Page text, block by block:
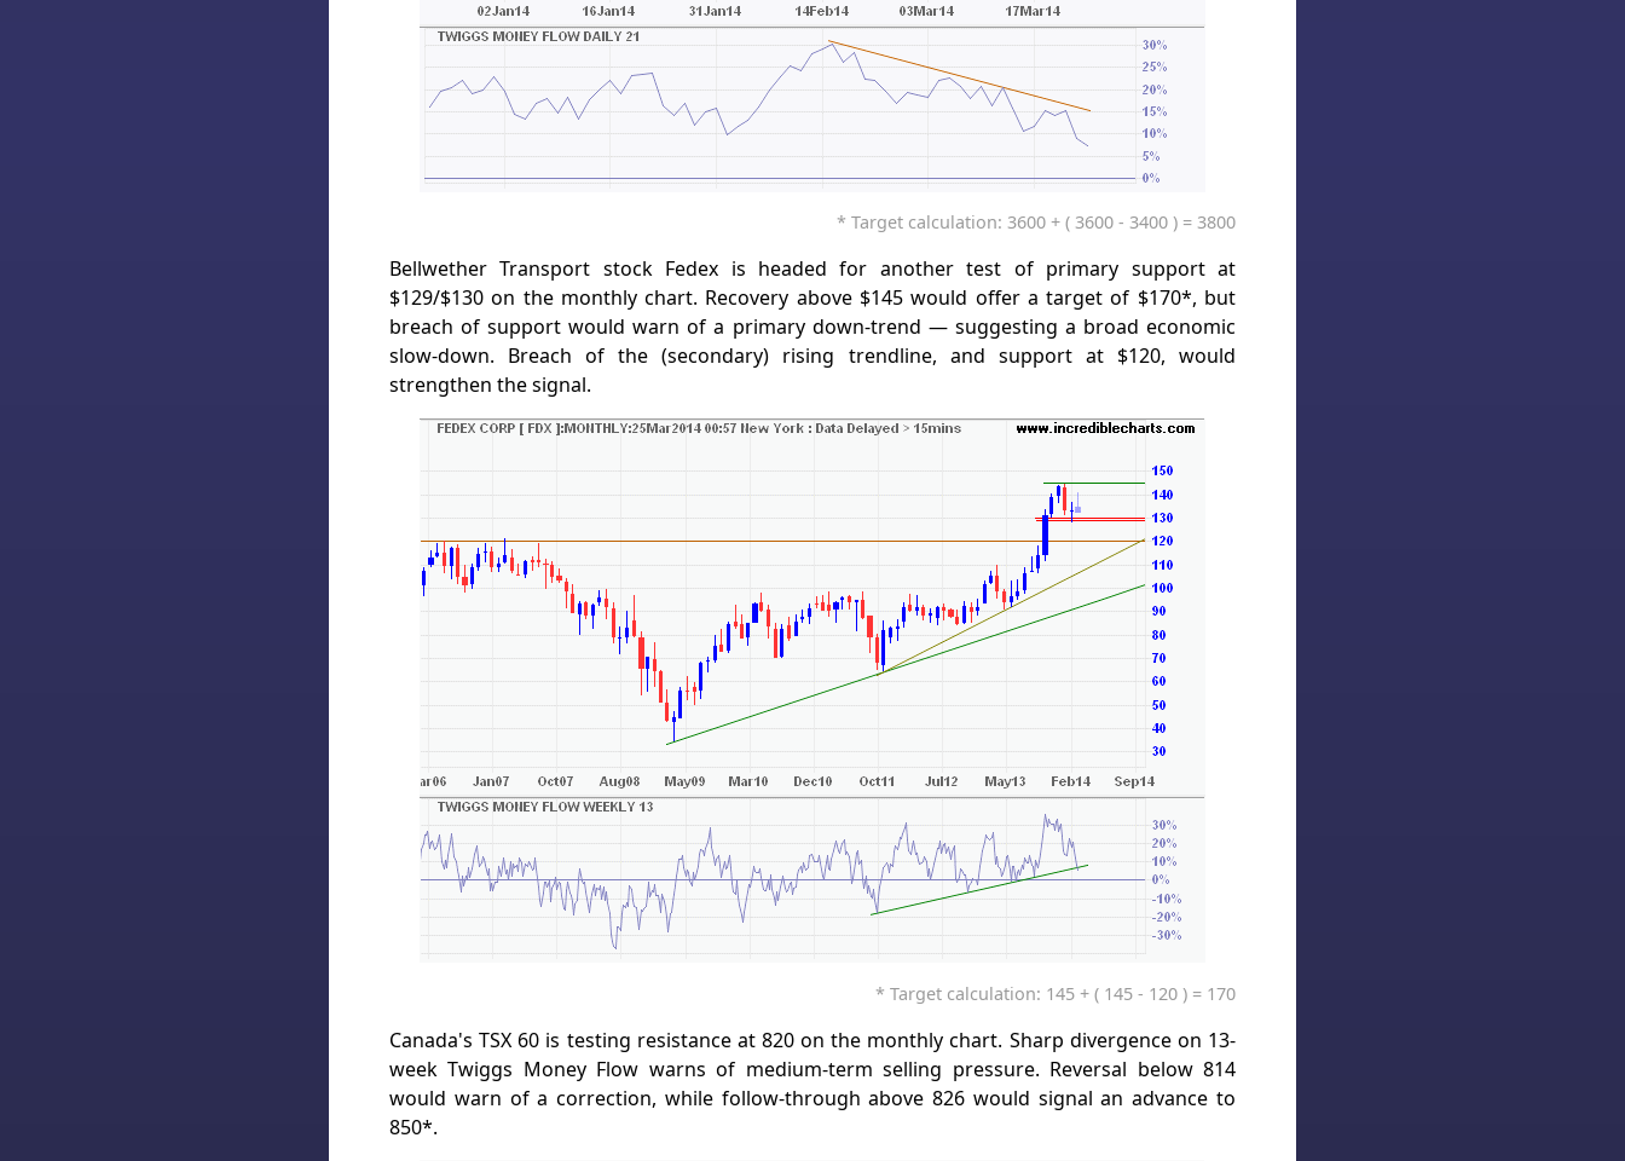
* Target calculation: 3600 + ( 3600 - 3400 ) = 3800
Bellwether Transport stock Fedex is headed for another test of primary support at
$129/$130 on the monthly chart. Recovery above $145 would offer a target of $170*, but
breach of support would warn of a primary down-trend — suggesting a broad economic
slow-down. Breach of the (secondary) rising trendline, and support at $120, would
strengthen the signal.
* Target calculation: 145 + ( 145 - 120 ) = 170
Canada's TSX 60 is testing resistance at 820 on the monthly chart. Sharp divergence on 13-
week Twiggs Money Flow warns of medium-term selling pressure. Reversal below 814
would warn of a correction, while follow-through above 826 would signal an advance to
850*.